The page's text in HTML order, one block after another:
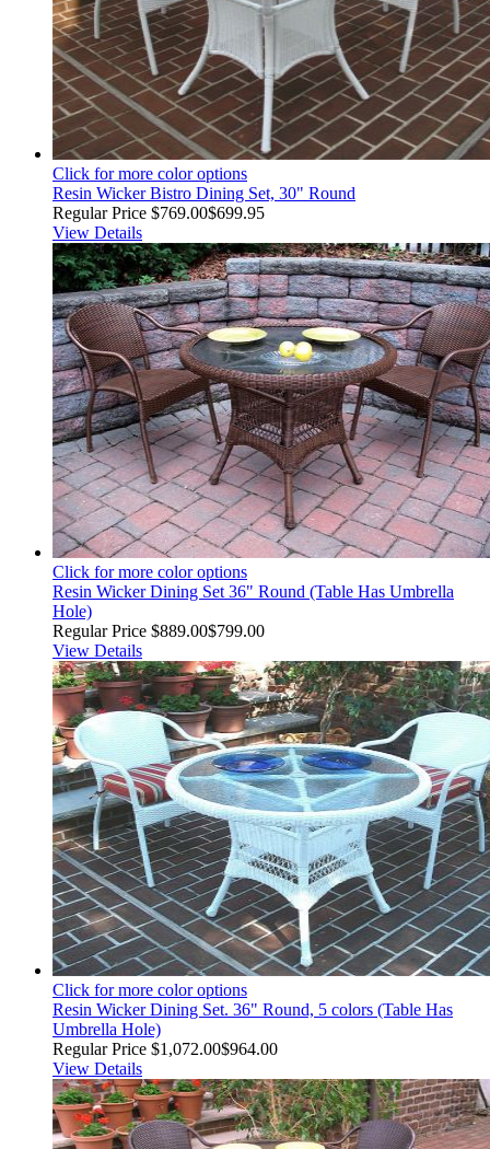
Click for more color options
Resin Wicker Bistro Dining Set, 30" Round
Regular Price $769.00$699.95
View Details
Click for more color options
Resin Wicker Dining Set 36" Round (Table Has Umbrella
Hole)
Regular Price $889.00$799.00
View Details
Click for more color options
Resin Wicker Dining Set. 36" Round, 5 colors (Table Has
Umbrella Hole)
Regular Price $1,072.00$964.00
View Details